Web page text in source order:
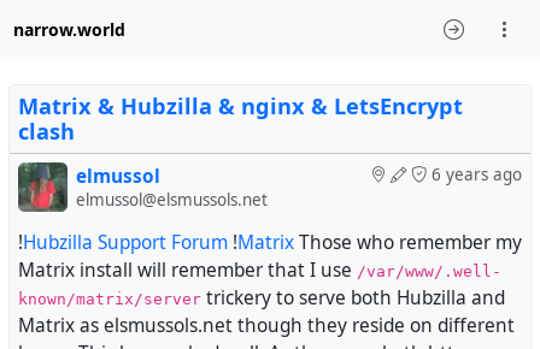
narrow.world
Matrix & Hubzilla & nginx & LetsEncrypt
clash
6 years ago
elmussol
elmussol@elsmussols.net
!Hubzilla Support Forum !MatrixThose who remember my
Matrix install will remember that I use /var/www/.well-
known/matrix/server trickery to serve both Hubzilla and
Matrix as elsmussols.net though they reside on different